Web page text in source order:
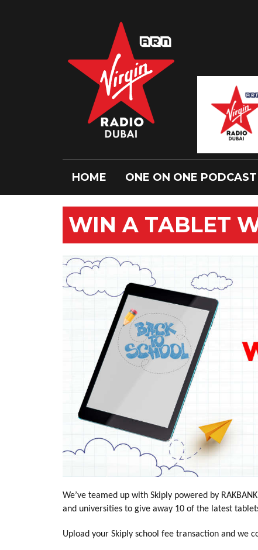
HOME ONE ON ONE PODCAST
WIN A TABLET
We’ve teamed up with Skiply powered by
and universities to give away 10 of the latest
Upload your Skiply school fee transaction and we